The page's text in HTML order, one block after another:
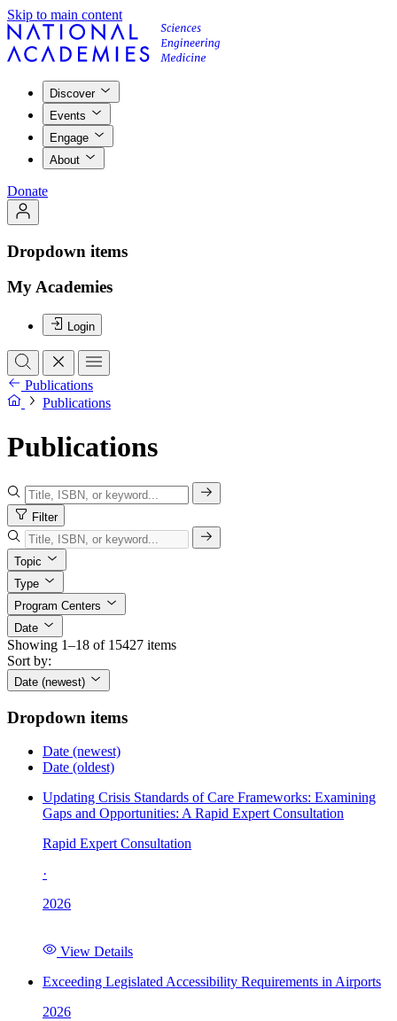
Skip to main content
Discover
Events
Engage
About
Donate
Dropdown items
My Academies
Login
Publications
Publications
Publications
Filter
Topic
Type
Program Centers
Date
Showing 1–18 of 15427 items
Sort by:
Date (newest)
Dropdown items
Date (newest)
Date (oldest)
Updating Crisis Standards of Care Frameworks: Examining
Gaps and Opportunities: A Rapid Expert Consultation
Rapid Expert Consultation
·
2026
View Details
Exceeding Legislated Accessibility Requirements in Airports
2026